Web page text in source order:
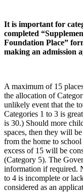
It is important for
completed
Foundation Place”
making an admission
A maximum of 15
the allocation of
unlikely event that the
Categories 1 to 3 is
is 30.) Should more
spaces, then they will
from the home to
excess of 15 will be
(Category 5). The
information if required.
to 4 is incomplete or
considered as an